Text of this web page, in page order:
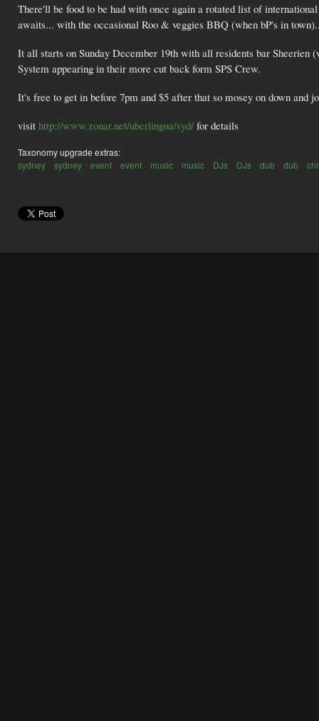
There'll be food to be had with once again a rotated list of
awaits... with the occasional Roo & veggies BBQ (when bP's in
It all starts on Sunday December 19th with all residents bar
System appearing in their more cut back form SPS Crew.
It's free to get in before 7pm and $5 after that so mosey on down and
visit http://www.zonar.net/uberlingua/syd/ for details
Taxonomy upgrade extras:
sydney
sydney event event music music DJs DJs dub dub